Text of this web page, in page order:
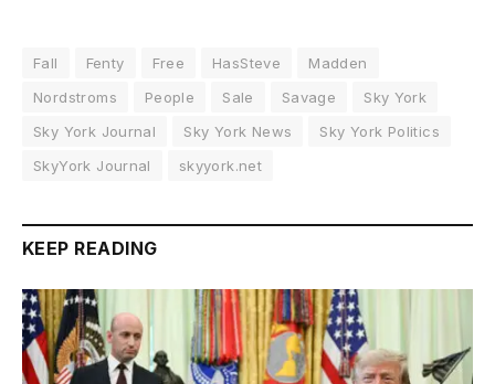
Fall Fenty Free HasSteve
Madden
Nordstroms
People Sale Savage
Sky York
Sky York Journal
Sky York News
Sky York Politics
SkyYork Journal
skyyork.net
KEEP READING